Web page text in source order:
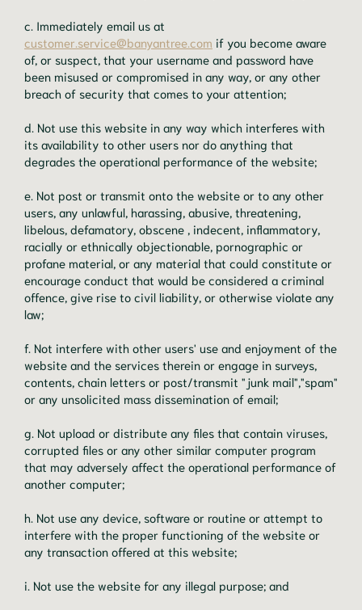
c. Immediately email us at
customer.service@banyantree.com if you become aware
of, or suspect, that your username and password have
been misused or compromised in any way, or any other
breach of security that comes to your attention;
d. Not use this website in any way which interferes with
its availability to other users nor do anything that
degrades the operational performance of the website;
e. Not post or transmit onto the website or to any other
users, any unlawful, harassing, abusive, threatening,
libelous, defamatory, obscene , indecent, inflammatory,
racially or ethnically objectionable, pornographic or
profane material, or any material that could constitute or
encourage conduct that would be considered a criminal
offence, give rise to civil liability, or otherwise violate any
law;
f. Not interfere with other users' use and enjoyment of the
website and the services therein or engage in surveys,
contents, chain letters or post/transmit "junk mail","spam"
or any unsolicited mass dissemination of email;
g. Not upload or distribute any files that contain viruses,
corrupted files or any other similar computer program
that may adversely affect the operational performance of
another computer;
h. Not use any device, software or routine or attempt to
interfere with the proper functioning of the website or
any transaction offered at this website;
i. Not use the website for any illegal purpose; and